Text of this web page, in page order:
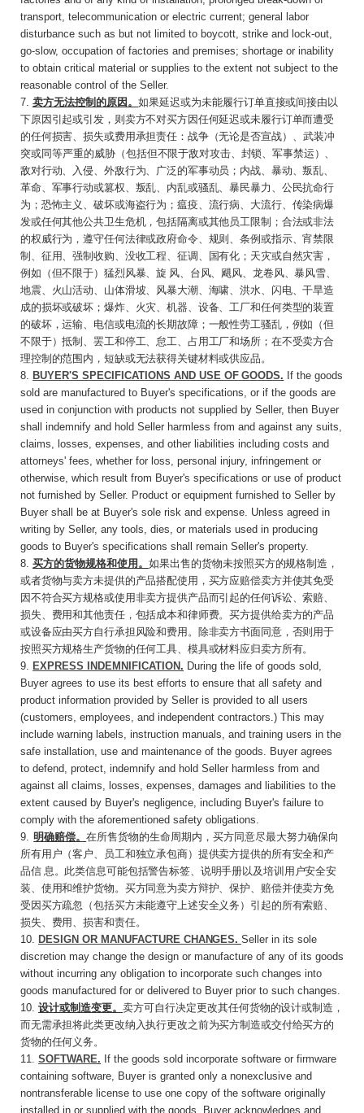
transport, telecommunication or electric current; general labor
disturbance such as but not limited to boycott, strike and lock-out,
go-slow, occupation of factories and premises; shortage or inability
to obtain critical material or supplies to the extent not subject to the
reasonable control of the Seller.
7. 卖方无法控制的原因。 如果延迟或为未能履行订单直接或间接由以
下原因引起或引发，则卖方不对买方因任何延迟或未履行订单而遭受
的任何损害、损失或费用承担责任：战争（无论是否宣战）、武装冲
突或同等严重的威胁（包括但不限于敌对攻击、封锁、军事禁运）、
敌对行动、入侵、外敌行为、广泛的军事动员；内战、暴动、叛乱、
革命、军事行动或篡权、叛乱、内乱或骚乱、暴民暴力、公民抗命行
为；恐怖主义、破坏或海盗行为；瘟疫、流行病、大流行、传染病爆
发或任何其他公共卫生危机，包括隔离或其他员工限制；合法或非法
的权威行为，遵守任何法律或政府命令、规则、条例或指示、宵禁限
制、征用、强制收购、没收工程、征调、国有化；天灾或自然灾害，
例如（但不限于）猛烈风暴、旋 风、台风、飓风、龙卷风、暴风雪、
地震、火山活动、山体滑坡、风暴大潮、海啸、洪水、闪电、干旱造
成的损坏或破坏；爆炸、火灾、机器、设备、工厂和任何类型的装置
的破坏，运输、电信或电流的长期故障；一般性劳工骚乱，例如（但
不限于）抵制、罢工和停工、怠工、占用工厂和场所；在不受卖方合
理控制的范围内，短缺或无法获得关键材料或供应品。
8. BUYER'S SPECIFICATIONS AND USE OF GOODS. If the goods
sold are manufactured to Buyer's specifications, or if the goods are
used in conjunction with products not supplied by Seller, then Buyer
shall indemnify and hold Seller harmless from and against any suits,
claims, losses, expenses, and other liabilities including costs and
attorneys' fees, whether for loss, personal injury, infringement or
otherwise, which result from Buyer's specifications or use of product
not furnished by Seller. Product or equipment furnished to Seller by
Buyer shall be at Buyer's sole risk and expense. Unless agreed in
writing by Seller, any tools, dies, or materials used in producing
goods to Buyer's specifications shall remain Seller's property.
8. 买方的货物规格和使用。 如果出售的货物未按照买方的规格制造，
或者货物与卖方未提供的产品搭配使用，买方应赔偿卖方并使其免受
因不符合买方规格或使用非卖方提供产品而引起的任何诉讼、索赔、
损失、费用和其他责任，包括成本和律师费。买方提供给卖方的产品
或设备应由买方自行承担风险和费用。除非卖方书面同意，否则用于
按照买方规格生产货物的任何工具、模具或材料应归卖方所有。
9. EXPRESS INDEMNIFICATION. During the life of goods sold,
Buyer agrees to use its best efforts to ensure that all safety and
product information provided by Seller is provided to all users
(customers, employees, and independent contractors.) This may
include warning labels, instruction manuals, and training users in the
safe installation, use and maintenance of the goods. Buyer agrees
to defend, protect, indemnify and hold Seller harmless from and
against all claims, losses, expenses, damages and liabilities to the
extent caused by Buyer's negligence, including Buyer's failure to
comply with the aforementioned safety obligations.
9.明确赔偿。在所售货物的生命周期内，买方同意尽最大努力确保向
所有用户（客户、员工和独立承包商）提供卖方提供的所有安全和产
品信 息。此类信息可能包括警告标签、说明手册以及培训用户安全安
装、使用和维护货物。买方同意为卖方辩护、保护、赔偿并使卖方免
受因买方疏忽（包括买方未能遵守上述安全义务）引起的所有索赔、
损失、费用、损害和责任。
10. DESIGN OR MANUFACTURE CHANGES. Seller in its sole
discretion may change the design or manufacture of any of its goods
without incurring any obligation to incorporate such changes into
goods manufactured for or delivered to Buyer prior to such changes.
10. 设计或制造变更。 卖方可自行决定更改其任何货物的设计或制造，
而无需承担将此类更改纳入执行更改之前为买方制造或交付给买方的
货物的任何义务。
11. SOFTWARE. If the goods sold incorporate software or firmware
containing software, Buyer is granted only a nonexclusive and
nontransferable license to use one copy of the software originally
installed in or supplied with the goods. Buyer acknowledges and